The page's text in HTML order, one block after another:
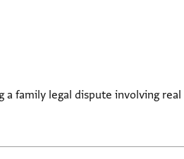
a family legal dispute involving